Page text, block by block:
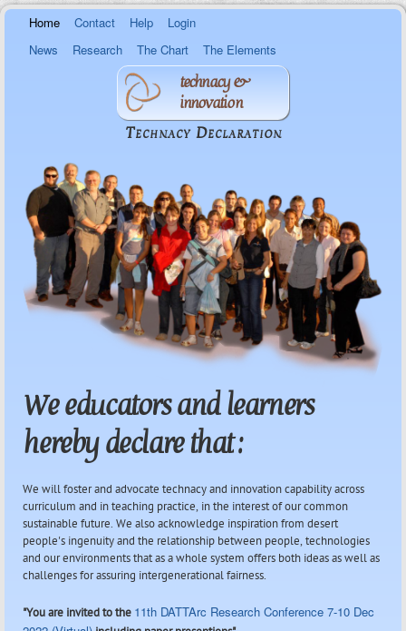
Skip to
main
content
Home Contact Help
Login
News
Research The Chart The Elements
technacy &
innovation
Technacy Declaration
We educators and learners
hereby declare that :
We will foster and advocate technacy and innovation capability across
curriculum and in teaching practice, in the interest of our common
sustainable future. We also acknowledge inspiration from desert
people's ingenuity and the relationship between people, technologies
and our environments that as a whole system offers both ideas as well as
challenges for assuring intergenerational fairness.
"You are invited to the 11th DATTArc Research Conference 7-10 Dec